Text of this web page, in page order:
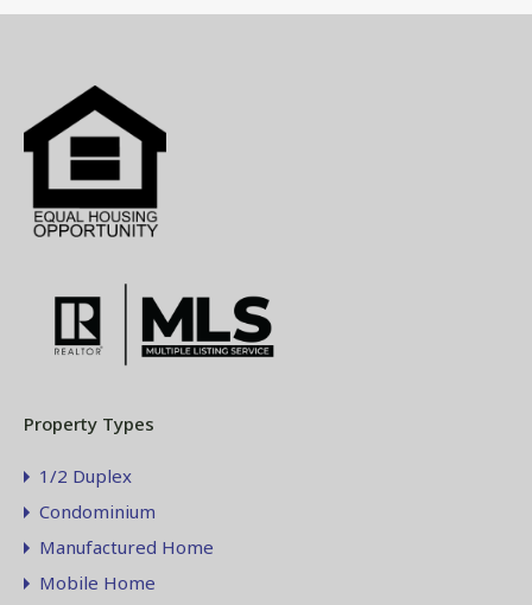
Property Types
1/2 Duplex
Condominium
Manufactured Home
Mobile Home